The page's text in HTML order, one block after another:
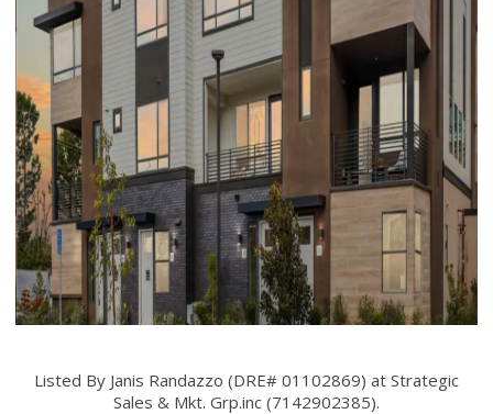
Listed By Janis Randazzo (DRE# 01102869) at Strategic
Sales & Mkt. Grp.inc (7142902385).